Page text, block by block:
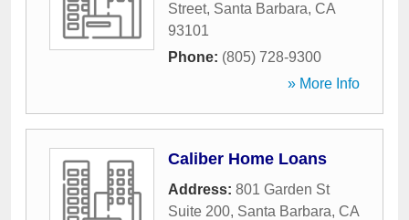
Street, Santa Barbara, CA
93101
Phone: (805) 728-9300
» More Info
Caliber Home Loans
Address: 801 Garden St
Suite 200, Santa Barbara, CA